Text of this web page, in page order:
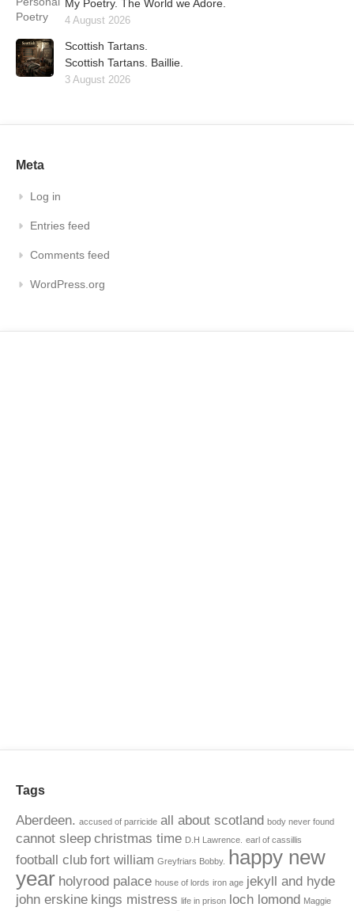
My Poetry. The World we Adore.
4 August 2026
Scottish Tartans.
Scottish Tartans. Baillie.
3 August 2026
Meta
Log in
Entries feed
Comments feed
WordPress.org
Tags
Aberdeen. accused of parricide all about scotland body never found
cannot sleep christmas time D.H Lawrence. earl of cassillis
football club fort william Greyfriars Bobby.
happy new
year holyrood palace house of lords iron age jekyll and hyde
john erskine kings mistress life in prison loch lomond Maggie